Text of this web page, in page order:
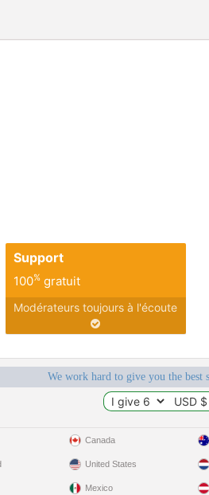
Support
100%gratuit
Modérateurs toujours à l'écoute
We work hard to give you the best
Canada
United States
Mexico